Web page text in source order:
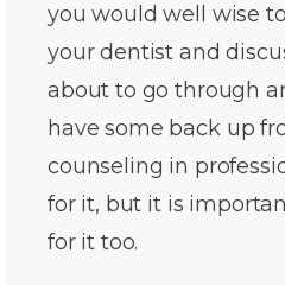
you would well wise
your dentist and
about to go through
have some back up
counseling in
for it, but it is
for it too.